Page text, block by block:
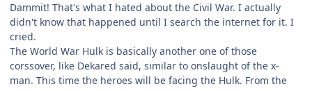
Dammit! That's what I hated about the Civil War. I actually
didn't know that happened until I search the internet for it. I
cried.
The World War Hulk is basically another one of those
corssover, like Dekared said, similar to onslaught of the x-
man. This time the heroes will be facing the Hulk. From the